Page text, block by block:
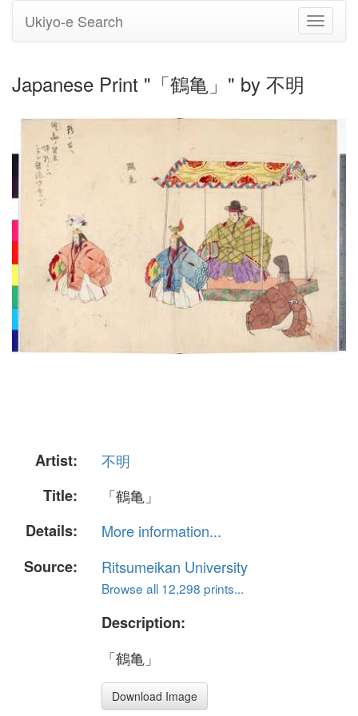
Toggle
Ukiyo-e Search
Japanese Print "「鶴亀」" by 不明
Artist:
不明
Title:
「鶴亀」
Details:
More information...
Source:
Ritsumeikan University
Browse all 12,298 prints...
Description:
「鶴亀」
Download Image